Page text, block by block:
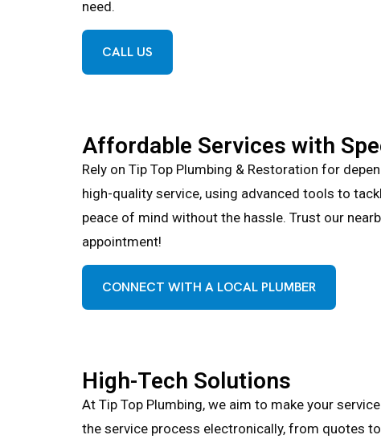
need.
CALL US
Affordable Services with
Rely on Tip Top Plumbing & Restoration for
high-quality service, using advanced tools to
peace of mind without the hassle. Trust our
appointment!
CONNECT WITH A LOCAL PLUMBER
High-Tech Solutions
At Tip Top Plumbing, we aim to make your
the service process electronically, from quotes